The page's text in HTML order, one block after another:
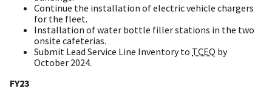
Continue the installation of electric vehicle chargers
for the fleet.
Installation of water bottle filler stations in the two
onsite cafeterias.
Submit Lead Service Line Inventory to TCEQ by
October 2024.
FY23